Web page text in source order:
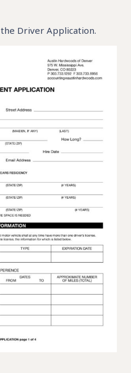
the Driver Application.